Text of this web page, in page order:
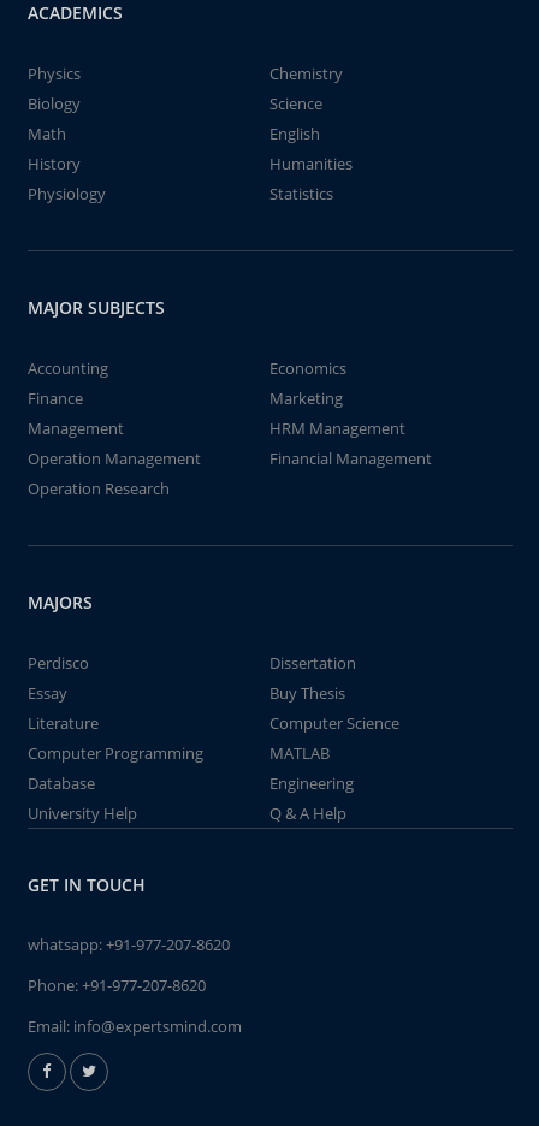
ACADEMICS
Physics
Chemistry
Biology
Science
Math
English
History
Humanities
Physiology
Statistics
MAJOR SUBJECTS
Accounting
Economics
Finance
Marketing
Management
HRM Management
Operation Management
Financial Management
Operation Research
MAJORS
Perdisco
Dissertation
Essay
Buy Thesis
Literature
Computer Science
Computer Programming
MATLAB
Database
Engineering
University Help
Q & A Help
GET IN TOUCH
whatsapp:+91-977-207-8620
Phone:+91-977-207-8620
Email: info@expertsmind.com